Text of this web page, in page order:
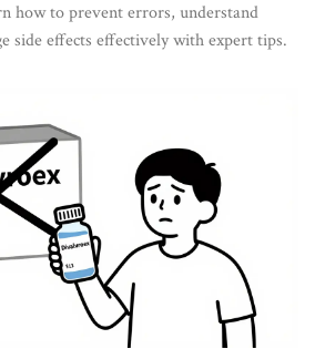
how to prevent errors, understand
side effects effectively with expert tips.